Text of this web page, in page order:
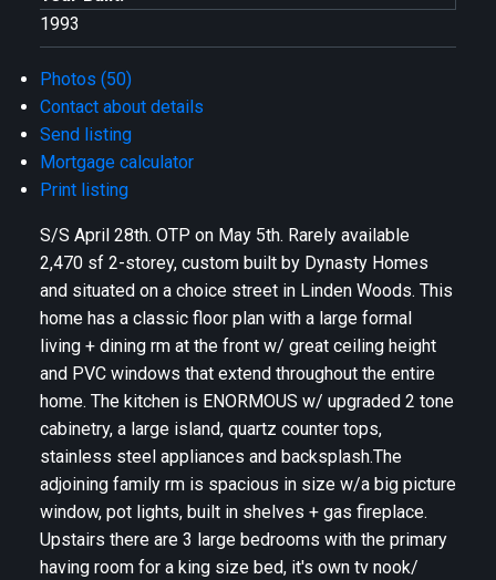
1993
Photos (50)
Contact about details
Send listing
Mortgage calculator
Print listing
S/S April 28th. OTP on May 5th. Rarely available
2,470 sf 2-storey, custom built by Dynasty Homes
and situated on a choice street in Linden Woods. This
home has a classic floor plan with a large formal
living + dining rm at the front w/ great ceiling height
and PVC windows that extend throughout the entire
home. The kitchen is ENORMOUS w/ upgraded 2 tone
cabinetry, a large island, quartz counter tops,
stainless steel appliances and backsplash.The
adjoining family rm is spacious in size w/a big picture
window, pot lights, built in shelves + gas fireplace.
Upstairs there are 3 large bedrooms with the primary
having room for a king size bed, it's own tv nook/